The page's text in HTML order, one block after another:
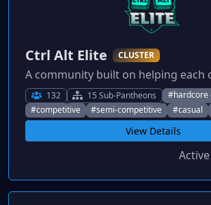
Ctrl Alt Elite CLUSTER
132 15 Sub-Pantheons
#hardcore
#competitive
#semi-competitive #casual
View Details